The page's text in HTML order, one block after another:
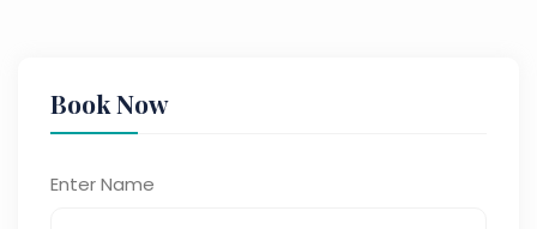
Book Now
Enter Name